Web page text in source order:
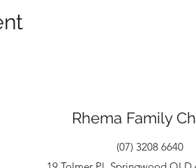
Rhema Family
(07) 3208 6640